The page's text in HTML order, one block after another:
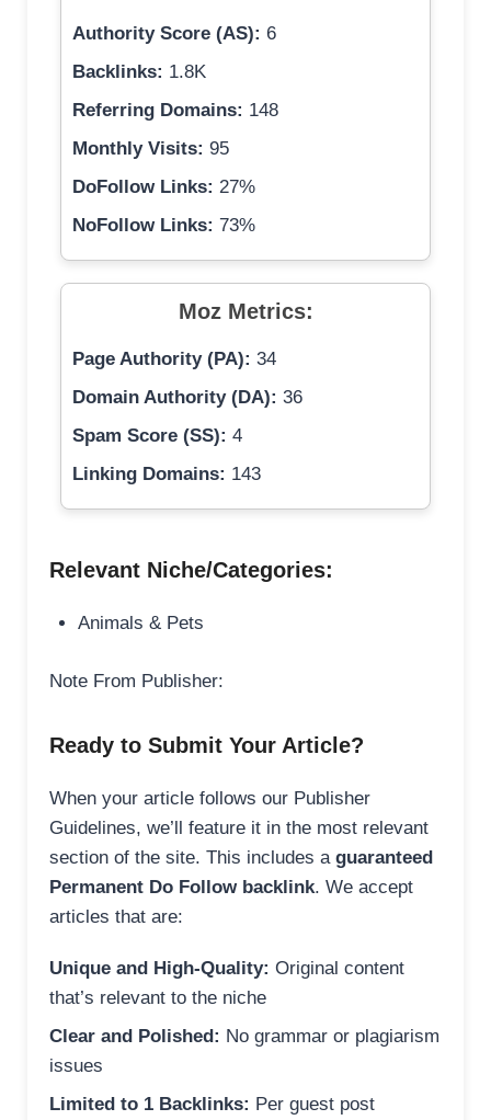
Authority Score (AS): 6
Backlinks: 1.8K
Referring Domains: 148
Monthly Visits: 95
DoFollow Links: 27%
NoFollow Links: 73%
Moz Metrics:
Page Authority (PA): 34
Domain Authority (DA): 36
Spam Score (SS): 4
Linking Domains: 143
Relevant Niche/Categories:
Animals & Pets
Note From Publisher:
Ready to Submit Your Article?
When your article follows our Publisher
Guidelines, we’ll feature it in the most relevant
section of the site. This includes a guaranteed
Permanent Do Follow backlink. We accept
articles that are:
Unique and High-Quality: Original content
that’s relevant to the niche
Clear and Polished: No grammar or plagiarism
issues
Limited to 1 Backlinks: Per guest post